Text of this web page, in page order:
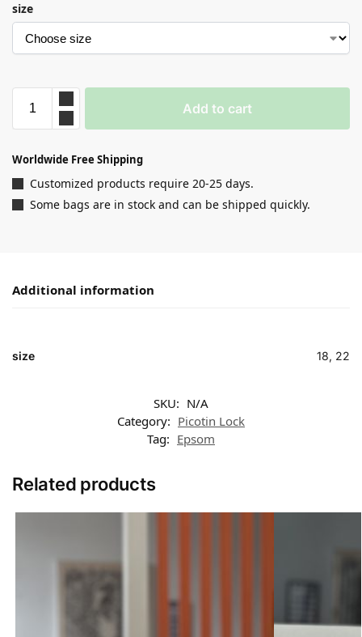
size
Add to cart
Worldwide Free Shipping
Customized products require 20-25 days.
Some bags are in stock and can be shipped quickly.
Additional information
size 18, 22
SKU: N/A
Category: Picotin Lock
Tag: Epsom
Related products